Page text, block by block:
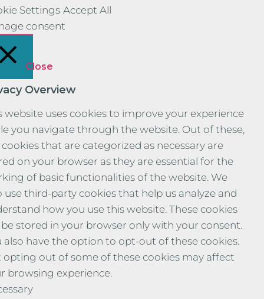
Settings Accept All
consent
Close
Overview
website uses cookies to improve your experience
you navigate through the website. Out of these,
that are categorized as necessary are
on your browser as they are essential for the
of basic functionalities of the website. We
use third-party cookies that help us analyze and
how you use this website. These cookies
stored in your browser only with your consent.
also have the option to opt-out of these cookies.
opting out of some of these cookies may affect
browsing experience.